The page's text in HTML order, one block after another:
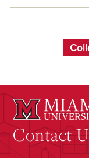
Contact